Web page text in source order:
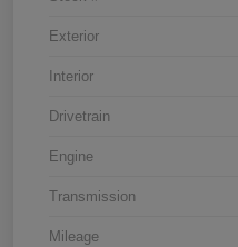
Exterior
Interior
Drivetrain
Engine
Transmission
Mileage